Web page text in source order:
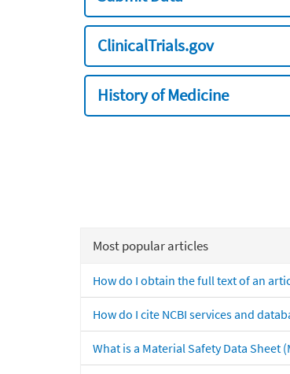
ClinicalTrials.gov
History of Medicine
Most popular articles
How do I obtain the full text of an
How do I cite NCBI services and
What is a Material Safety Data Sheet